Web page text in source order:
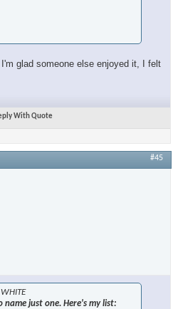
glad someone else enjoyed it, I felt
With Quote
#45
just one. Here's my list: